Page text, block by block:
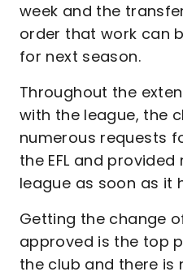
week and the
order that work can
for next season.
Throughout the
with the league, the
numerous requests
the EFL and
league as soon as it
Getting the change
approved is the top
the club and there is